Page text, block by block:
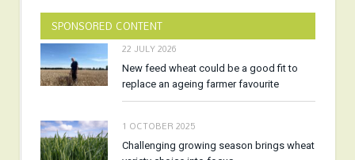
SPONSORED CONTENT
22 JULY 2026
New feed wheat could be a good fit to
replace an ageing farmer favourite
1 OCTOBER 2025
Challenging growing season brings wheat